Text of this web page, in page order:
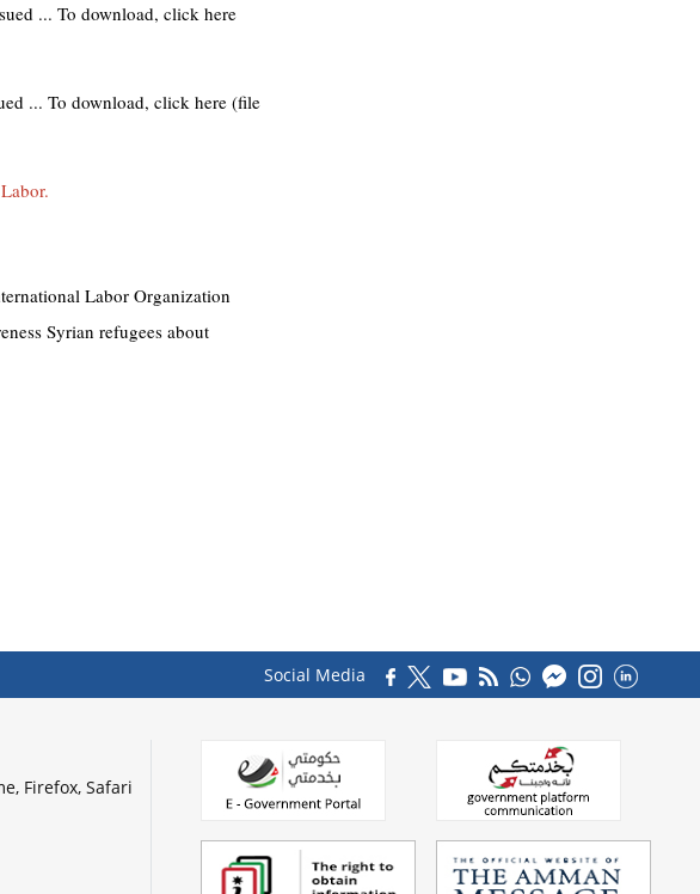
... To download, click here
... To download, click here (file
Labor Organization
Syrian refugees about
Social Media
Firefox, Safari